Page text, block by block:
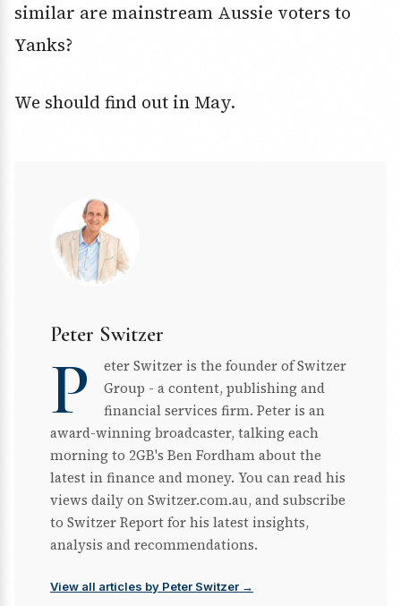
similar are mainstream Aussie voters to
Yanks?
We should find out in May.
Peter Switzer
P
eter Switzer is the founder of Switzer
Group - a content, publishing and
financial services firm. Peter is an
award-winning broadcaster, talking each
morning to 2GB's Ben Fordham about the
latest in finance and money. You can read his
views daily on Switzer.com.au, and subscribe
to Switzer Report for his latest insights,
analysis and recommendations.
View all articles by Peter Switzer →